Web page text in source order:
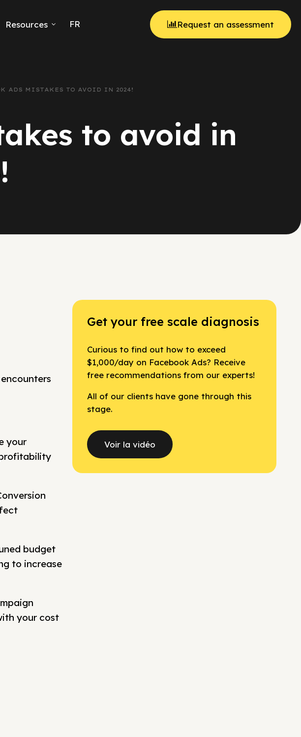
Resources FR Request an assessment
ADS MISTAKES TO AVOID IN 2024!
to avoid in
your
budget
to increase
your cost
Get your free scale diagnosis
Curious to find out how to exceed
$1,000/day on Facebook Ads? Receive
free recommendations from our experts!
All of our clients have gone through this
stage.
Voir la vidéo